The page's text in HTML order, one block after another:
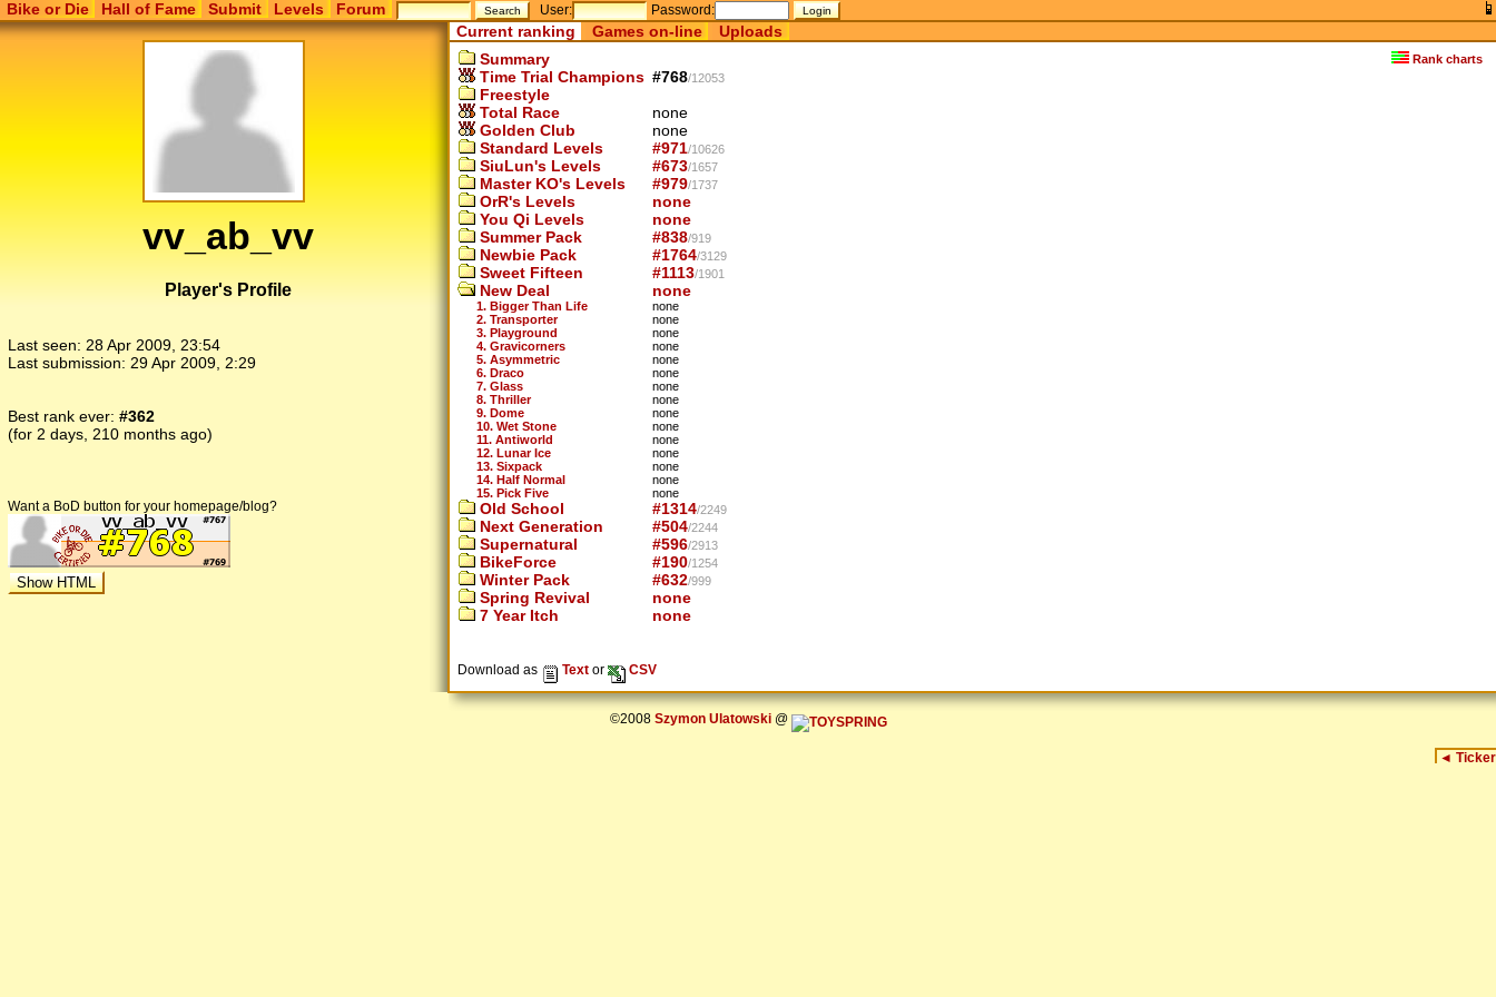
Bike or Die Hall of Fame Submit Levels Forum User: Password:
vv_ab_vv
Player's Profile
Last seen: 28 Apr 2009, 23:54
Last submission: 29 Apr 2009, 2:29
Best rank ever: #362
(for 2 days, 210 months ago)
Want a BoD button for your homepage/blog?
Current ranking Games on-line Uploads
Rank charts
Summary
Time Trial Champions #768/12053
Freestyle
Total Race
none
Golden Club
none
Standard Levels
#971/10626
SiuLun's Levels #673/1657
Master KO's Levels #979/1737
OrR's Levels
none
You Qi Levels
none
Summer Pack
#838/919
Newbie Pack #1764/3129
Sweet Fifteen #1113/1901
New Deal none
1. Bigger Than Life
none
2. Transporter
none
3. Playground
none
4. Gravicorners
none
5. Asymmetric
none
6. Draco
none
7. Glass
none
8. Thriller
none
9. Dome
none
10. Wet Stone
none
11. Antiworld
none
12. Lunar Ice
none
13. Sixpack
none
14. Half Normal
none
15. Pick Five
none
Old School #1314/2249
Next Generation #504/2244
Supernatural #596/2913
BikeForce #190/1254
Winter Pack #632/999
Spring Revival
none
7 Year Itch
none
Download as Text or CSV
©2008 Szymon Ulatowski@
◄ Ticker